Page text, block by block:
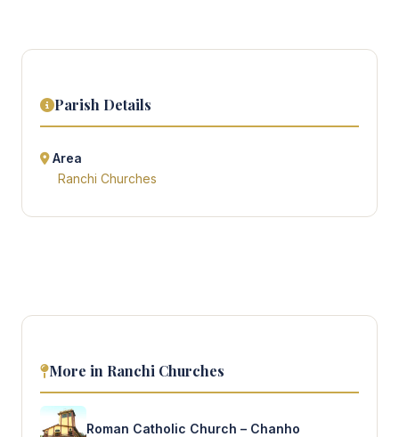
Parish Details
Area
Ranchi Churches
More in Ranchi Churches
Roman Catholic Church – Chanho